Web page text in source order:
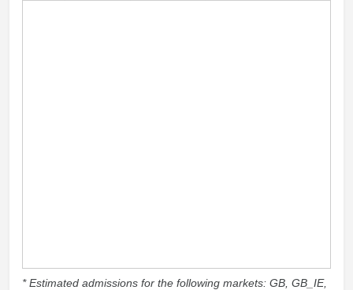
* Estimated admissions for the following markets: GB, GB_IE,